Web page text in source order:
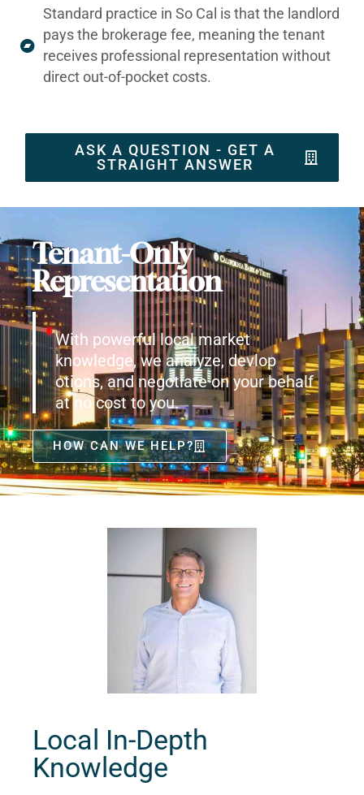
Standard practice in So Cal is that the landlord
pays the brokerage fee, meaning the tenant
receives professional representation without
direct out-of-pocket costs.
ASK A QUESTION - GET A
STRAIGHT ANSWER
Tenant-Only
Representation
With powerful local market
knowledge, we analyze, devlop
otions, and negotiate on your behalf
at no cost to you.
HOW CAN WE HELP?
Local In-Depth
Knowledge